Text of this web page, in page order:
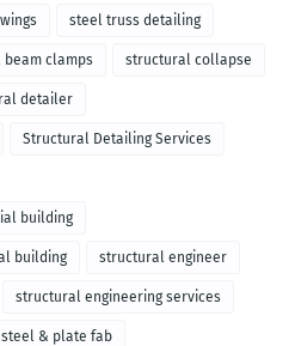
steel truss detailing
clamps structural collapse
detailer
Structural Detailing Services
building
building structural engineer
structural engineering services
& plate fab